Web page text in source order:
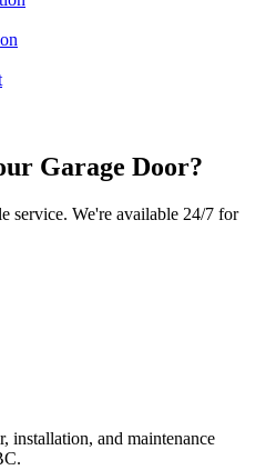
Garage Door?
service. We're available 24/7 for
installation, and maintenance